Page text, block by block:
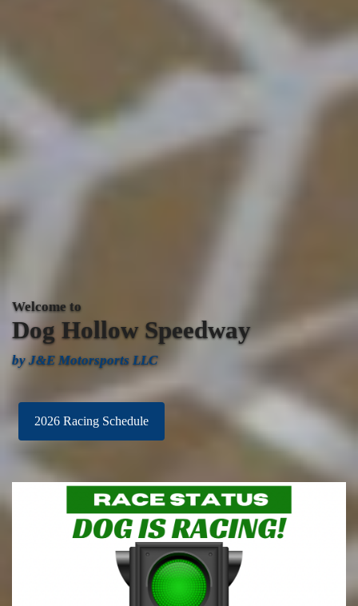
Welcome to
Dog Hollow Speedway
by J&E Motorsports LLC
2026 Racing Schedule